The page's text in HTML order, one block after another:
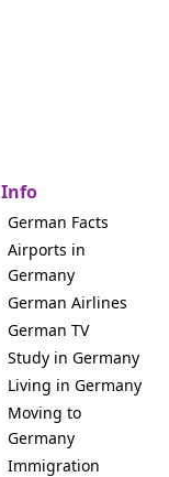
Info
German Facts
Airports in
Germany
German Airlines
German TV
Study in Germany
Living in Germany
Moving to
Germany
Immigration